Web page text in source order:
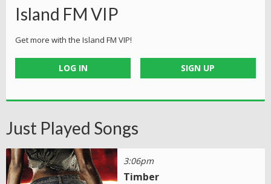
Island FM VIP
Get more with the Island FM VIP!
LOG IN SIGN UP
Just Played Songs
3:06pm
Timber